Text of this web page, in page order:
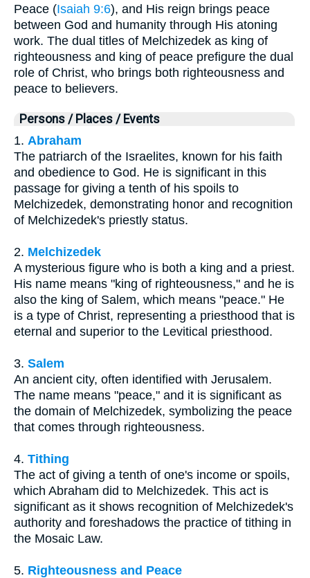
Peace (Isaiah 9:6), and His reign brings peace
between God and humanity through His atoning
work. The dual titles of Melchizedek as king of
righteousness and king of peace prefigure the dual
role of Christ, who brings both righteousness and
peace to believers.
Persons / Places / Events
1. Abraham
The patriarch of the Israelites, known for his faith
and obedience to God. He is significant in this
passage for giving a tenth of his spoils to
Melchizedek, demonstrating honor and recognition
of Melchizedek's priestly status.
2. Melchizedek
A mysterious figure who is both a king and a priest.
His name means "king of righteousness," and he is
also the king of Salem, which means "peace." He
is a type of Christ, representing a priesthood that is
eternal and superior to the Levitical priesthood.
3. Salem
An ancient city, often identified with Jerusalem.
The name means "peace," and it is significant as
the domain of Melchizedek, symbolizing the peace
that comes through righteousness.
4. Tithing
The act of giving a tenth of one's income or spoils,
which Abraham did to Melchizedek. This act is
significant as it shows recognition of Melchizedek's
authority and foreshadows the practice of tithing in
the Mosaic Law.
5. Righteousness and Peace